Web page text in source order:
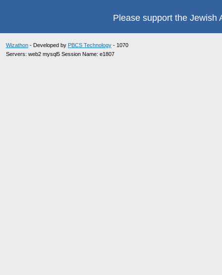
Please support the Jewish
Wizathon - Developed by PBCS Technology - 1070
Servers: web2 mysql5 Session Name: e1807